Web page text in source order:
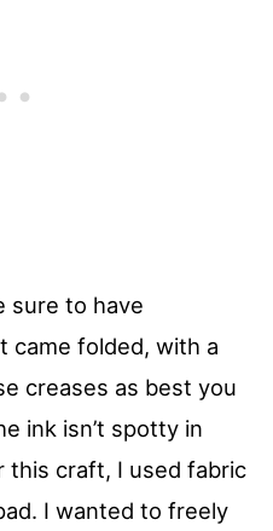
sure to have
came folded, with a
creases as best you
ink isn’t spotty in
this craft, I used fabric
I wanted to freely